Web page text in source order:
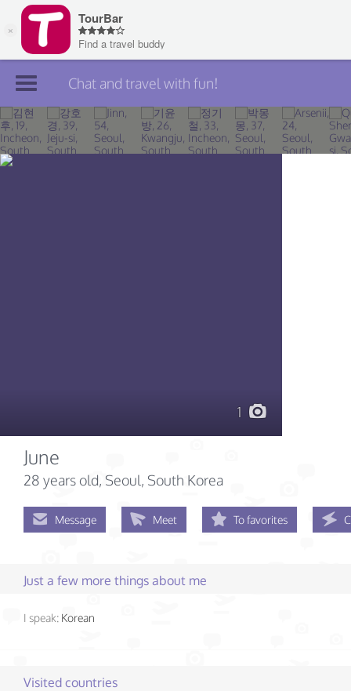
Join TourBar
Log in
Chat and travel with fun!
1
June
28 years old, Seoul, South Korea
Message Meet To favorites
Just a few more things about me
I speak: Korean
Visited countries